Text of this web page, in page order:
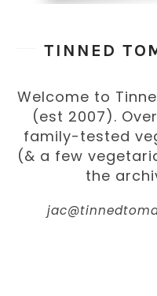
TINNED
Welcome to
(est 2007).
family-tested
(& a few
the